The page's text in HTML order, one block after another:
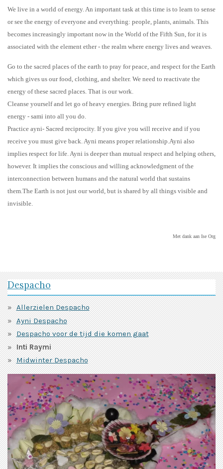
We live in a world of energy. An important task at this time is to learn to sense
or see the energy of everyone and everything: people, plants, animals. This
becomes increasingly important now in the World of the Fifth Sun, for it is
associated with the element ether - the realm where energy lives and weaves.
Go to the sacred places of the earth to pray for peace, and respect for the Earth
which gives us our food, clothing, and shelter. We need to reactivate the
energy of these sacred places. That is our work.
Cleanse yourself and let go of heavy energies. Bring pure refined light
energy - sami into all you do.
Practice ayni- Sacred reciprocity. If you give you will receive and if you
receive you must give back. Ayni means proper relationship.Ayni also
implies respect for life. Ayni is deeper than mutual respect and helping others,
however. It implies the conscious and willing acknowledgment of the
interconnection between humans and the natural world that sustains
them.The Earth is not just our world, but is shared by all things visible and
invisible.
Met dank aan Ise Org
Despacho
Allerzielen Despacho
Ayni Despacho
Despacho voor de tijd die komen gaat
Inti Raymi
Midwinter Despacho